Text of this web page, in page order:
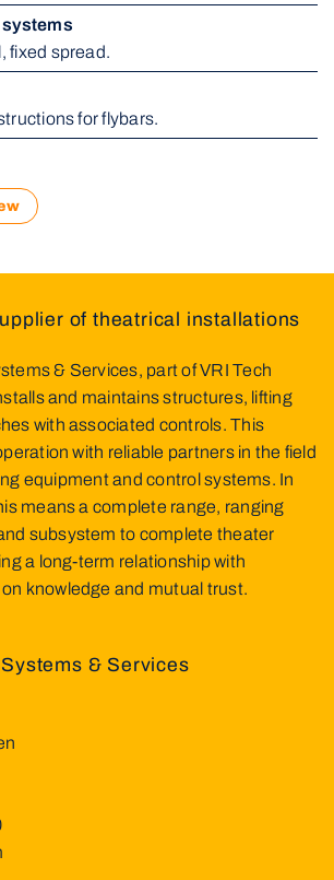
fixed spread.
for flybars.
of theatrical installations
& Services
& Services, part of VRI Tech
and maintains structures, lifting
with associated controls. This
with reliable partners in the field
equipment and control systems. In
means a complete range, ranging
subsystem to complete theater
a long-term relationship with
knowledge and mutual trust.